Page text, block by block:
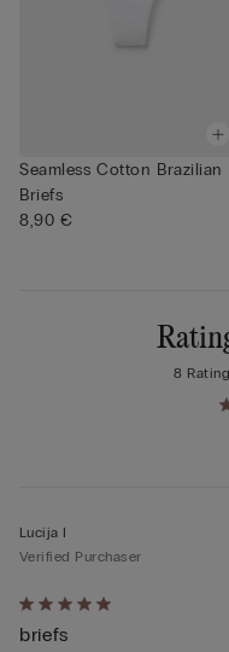
Seamless Cotton Brazilian
Briefs
8,90 €
8
Rated
5
Lucija I
Verified Purchaser
briefs